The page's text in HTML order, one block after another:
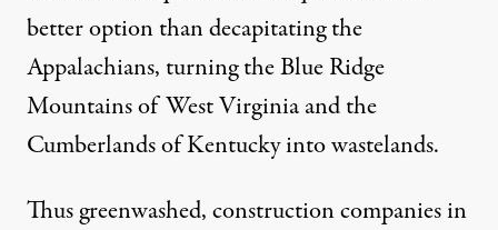
You Are Being Lied to About
ByMax Ajl,TRUTHOUT
better option than decapitating the
Appalachians, turning the Blue Ridge
Mountains of West Virginia and the
Cumberlands of Kentucky into wastelands.
Thus greenwashed, construction companies in